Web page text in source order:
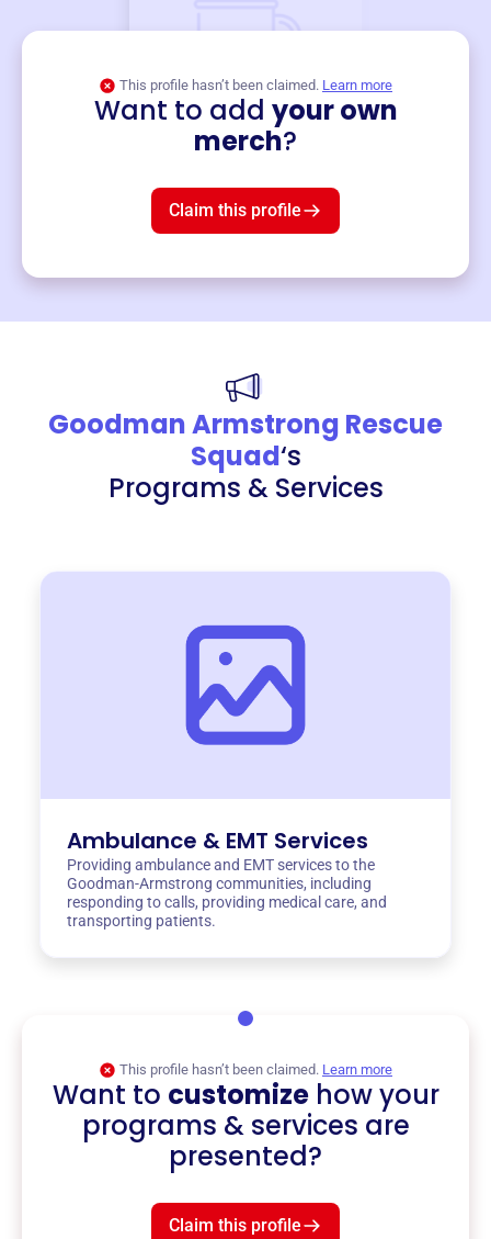
This profile hasn’t been claimed. Learn more
Want to add your own
merch?
Claim this profile
Goodman Armstrong Rescue
Squad‘s
Programs & Services
Ambulance & EMT Services
Providing ambulance and EMT services to the
Goodman-Armstrong communities, including
responding to calls, providing medical care, and
transporting patients.
This profile hasn’t been claimed. Learn more
Want to customizehow your
programs & services are
presented?
Claim this profile